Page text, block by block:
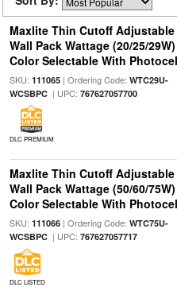
Maxlite Thin Cutoff Adjustable
Wall Pack Wattage (20/25/
Color Selectable With
SKU: 111065| Ordering Code: WTC29U-
WCSBPC| UPC: 767627057700
DLC PREMIUM
Maxlite Thin Cutoff Adjustable
Wall Pack Wattage (50/60/
Color Selectable With
SKU: 111066| Ordering Code: WTC75U-
WCSBPC| UPC: 767627057717
DLC LISTED